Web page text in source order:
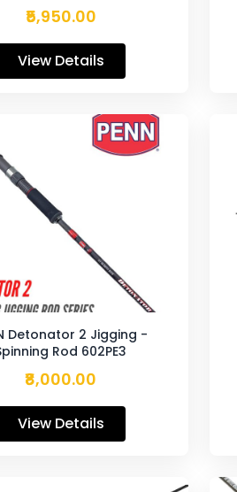
₹5,950.00
View Details
Detonator 2 Jigging -
Rod 602PE3
₹8,000.00
View Details